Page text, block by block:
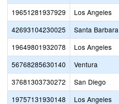
19651281937929
Los Angeles
42693104230025
Santa Barbara
19649801932078
Los Angeles
56768285630140
Ventura
37681303730272
San Diego
19757131930148
Los Angeles